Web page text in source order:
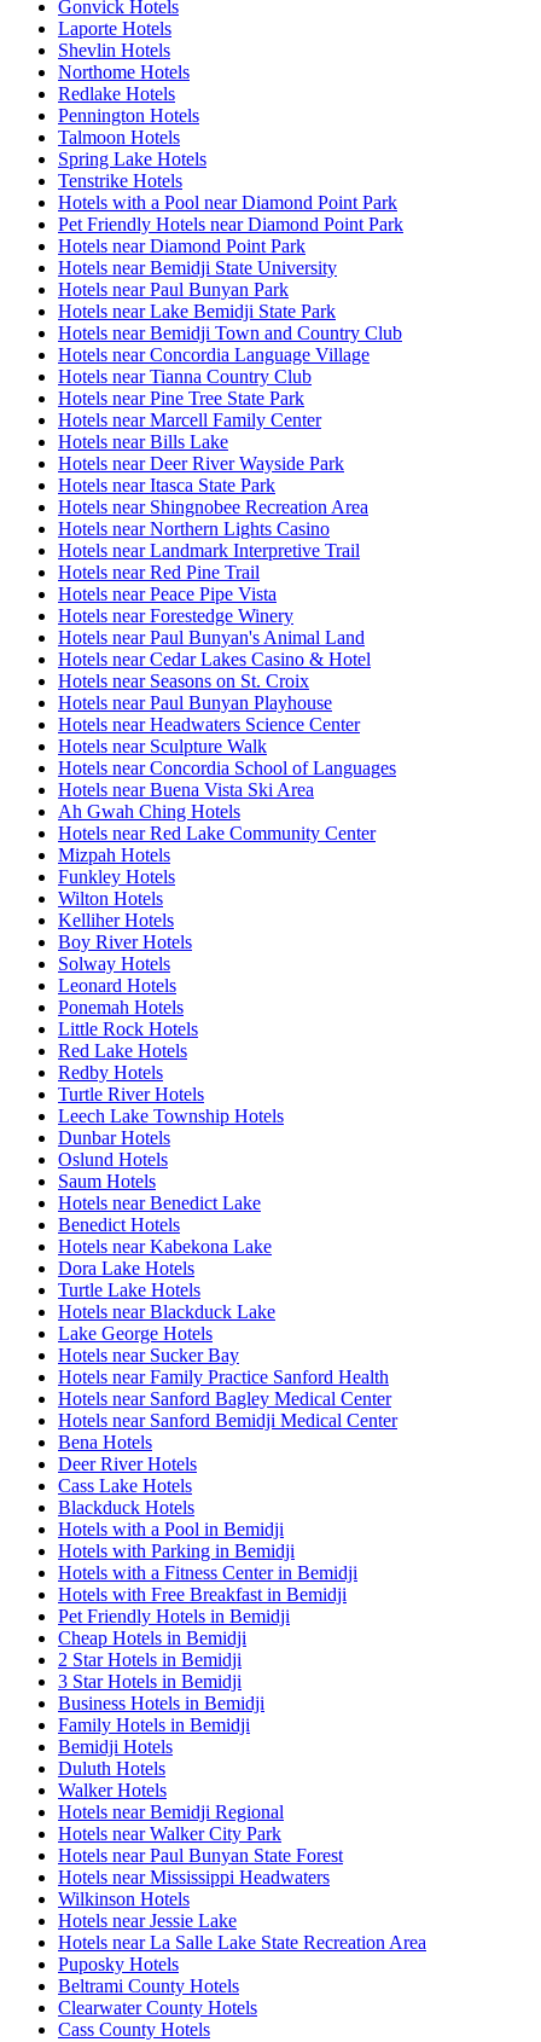
Gonvick Hotels
Laporte Hotels
Shevlin Hotels
Northome Hotels
Redlake Hotels
Pennington Hotels
Talmoon Hotels
Spring Lake Hotels
Tenstrike Hotels
Hotels with a Pool near Diamond Point Park
Pet Friendly Hotels near Diamond Point Park
Hotels near Diamond Point Park
Hotels near Bemidji State University
Hotels near Paul Bunyan Park
Hotels near Lake Bemidji State Park
Hotels near Bemidji Town and Country Club
Hotels near Concordia Language Village
Hotels near Tianna Country Club
Hotels near Pine Tree State Park
Hotels near Marcell Family Center
Hotels near Bills Lake
Hotels near Deer River Wayside Park
Hotels near Itasca State Park
Hotels near Shingnobee Recreation Area
Hotels near Northern Lights Casino
Hotels near Landmark Interpretive Trail
Hotels near Red Pine Trail
Hotels near Peace Pipe Vista
Hotels near Forestedge Winery
Hotels near Paul Bunyan's Animal Land
Hotels near Cedar Lakes Casino & Hotel
Hotels near Seasons on St. Croix
Hotels near Paul Bunyan Playhouse
Hotels near Headwaters Science Center
Hotels near Sculpture Walk
Hotels near Concordia School of Languages
Hotels near Buena Vista Ski Area
Ah Gwah Ching Hotels
Hotels near Red Lake Community Center
Mizpah Hotels
Funkley Hotels
Wilton Hotels
Kelliher Hotels
Boy River Hotels
Solway Hotels
Leonard Hotels
Ponemah Hotels
Little Rock Hotels
Red Lake Hotels
Redby Hotels
Turtle River Hotels
Leech Lake Township Hotels
Dunbar Hotels
Oslund Hotels
Saum Hotels
Hotels near Benedict Lake
Benedict Hotels
Hotels near Kabekona Lake
Dora Lake Hotels
Turtle Lake Hotels
Hotels near Blackduck Lake
Lake George Hotels
Hotels near Sucker Bay
Hotels near Family Practice Sanford Health
Hotels near Sanford Bagley Medical Center
Hotels near Sanford Bemidji Medical Center
Bena Hotels
Deer River Hotels
Cass Lake Hotels
Blackduck Hotels
Hotels with a Pool in Bemidji
Hotels with Parking in Bemidji
Hotels with a Fitness Center in Bemidji
Hotels with Free Breakfast in Bemidji
Pet Friendly Hotels in Bemidji
Cheap Hotels in Bemidji
2 Star Hotels in Bemidji
3 Star Hotels in Bemidji
Business Hotels in Bemidji
Family Hotels in Bemidji
Bemidji Hotels
Duluth Hotels
Walker Hotels
Hotels near Bemidji Regional
Hotels near Walker City Park
Hotels near Paul Bunyan State Forest
Hotels near Mississippi Headwaters
Wilkinson Hotels
Hotels near Jessie Lake
Hotels near La Salle Lake State Recreation Area
Puposky Hotels
Beltrami County Hotels
Clearwater County Hotels
Cass County Hotels